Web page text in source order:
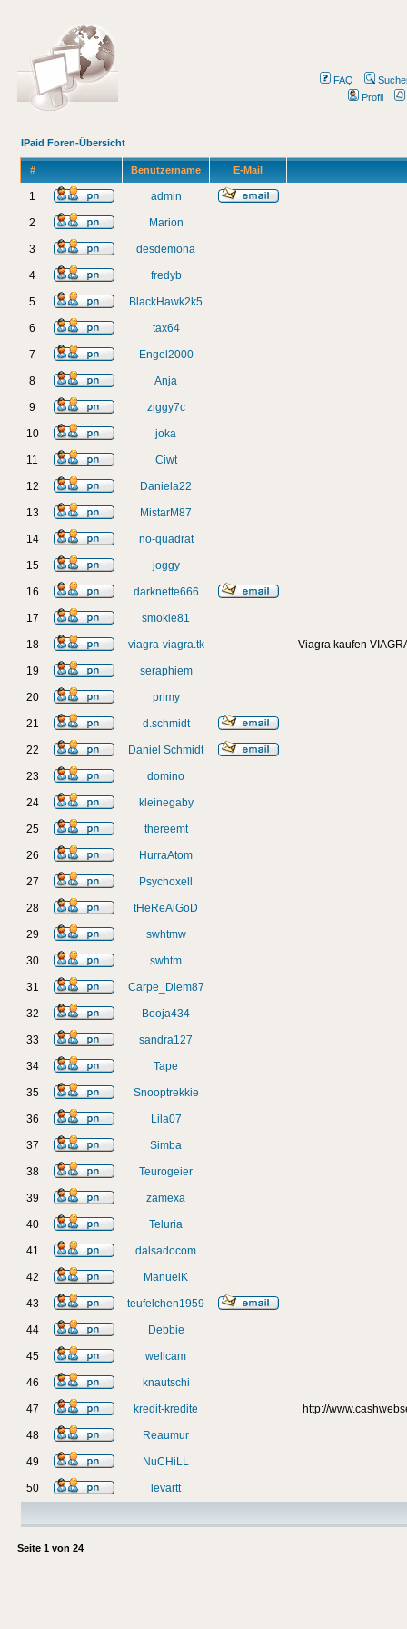
FAQ
Profil
IPaid Foren-Übersicht
# Benutzername E-Mail
1 admin
2 Marion
3 desdemona
4 fredyb
5 BlackHawk2k5
6 tax64
7 Engel2000
8 Anja
9 ziggy7c
10 joka
11 Ciwt
12 Daniela22
13 MistarM87
14 no-quadrat
15 joggy
16 darknette666
17 smokie81
18 viagra-viagra.tk Viagra kaufen
19 seraphiem
20 primy
21 d.schmidt
22 Daniel Schmidt
23 domino
24 kleinegaby
25 thereemt
26 HurraAtom
27 Psychoxell
28 tHeReAlGoD
29 swhtmw
30 swhtm
31 Carpe_Diem87
32 Booja434
33 sandra127
34 Tape
35 Snooptrekkie
36 Lila07
37 Simba
38 Teurogeier
39 zamexa
40 Teluria
41 dalsadocom
42 ManuelK
43 teufelchen1959
44 Debbie
45 wellcam
46 knautschi
47 kredit-kredite http://
48 Reaumur
49 NuCHiLL
50 levartt
Seite 1 von 24